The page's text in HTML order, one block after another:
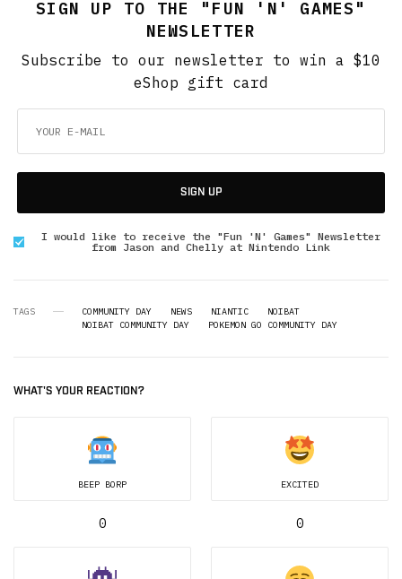
SIGN UP TO THE "FUN 'N' GAMES"
NEWSLETTER
Subscribe to our newsletter to win a $10
eShop gift card
SIGN UP
I would like to receive the "Fun 'N' Games" Newsletter
from Jason and Chelly at Nintendo Link
TAGS COMMUNITY DAY NEWS NIANTIC
NOIBAT
NOIBAT COMMUNITY DAY
POKEMON GO COMMUNITY DAY
WHAT'S YOUR REACTION?
BEEP BORP
0
EXCITED
0